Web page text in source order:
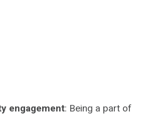
engagement: Being a part of